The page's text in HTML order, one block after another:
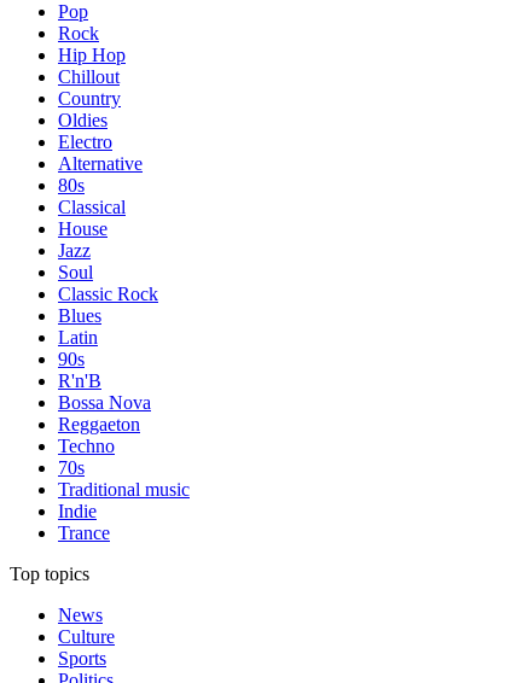
Pop
Rock
Hip Hop
Chillout
Country
Oldies
Electro
Alternative
80s
Classical
House
Jazz
Soul
Classic Rock
Blues
Latin
90s
R'n'B
Bossa Nova
Reggaeton
Techno
70s
Traditional music
Indie
Trance
Top topics
News
Culture
Sports